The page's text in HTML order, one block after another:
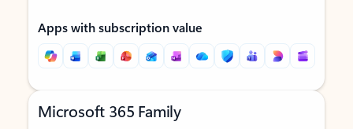
Apps with subscription value
Microsoft 365 Family